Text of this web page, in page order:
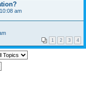
am
1 2 3 4